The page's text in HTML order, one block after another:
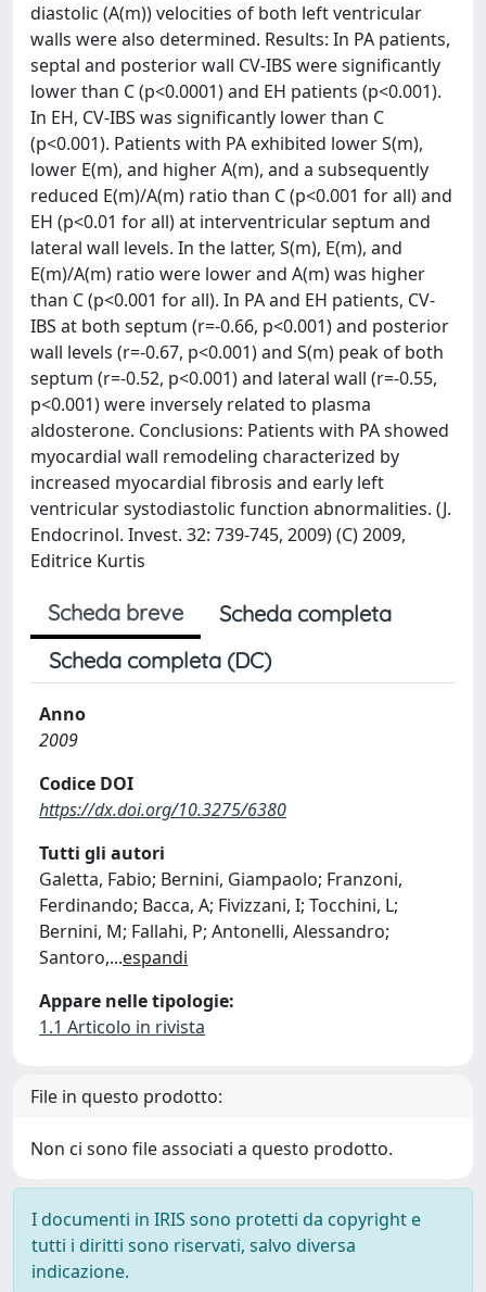
diastolic (A(m)) velocities of both left ventricular
walls were also determined. Results: In PA patients,
septal and posterior wall CV-IBS were significantly
lower than C (p<0.0001) and EH patients (p<0.001).
In EH, CV-IBS was significantly lower than C
(p<0.001). Patients with PA exhibited lower S(m),
lower E(m), and higher A(m), and a subsequently
reduced E(m)/A(m) ratio than C (p<0.001 for all) and
EH (p<0.01 for all) at interventricular septum and
lateral wall levels. In the latter, S(m), E(m), and
E(m)/A(m) ratio were lower and A(m) was higher
than C (p<0.001 for all). In PA and EH patients, CV-
IBS at both septum (r=-0.66, p<0.001) and posterior
wall levels (r=-0.67, p<0.001) and S(m) peak of both
septum (r=-0.52, p<0.001) and lateral wall (r=-0.55,
p<0.001) were inversely related to plasma
aldosterone. Conclusions: Patients with PA showed
myocardial wall remodeling characterized by
increased myocardial fibrosis and early left
ventricular systodiastolic function abnormalities. (J.
Endocrinol. Invest. 32: 739-745, 2009) (C) 2009,
Editrice Kurtis
Scheda breve
Scheda completa
Scheda completa (DC)
Anno
2009
Codice DOI
https://dx.doi.org/10.3275/6380
Tutti gli autori
Galetta, Fabio; Bernini, Giampaolo; Franzoni,
Ferdinando; Bacca, A; Fivizzani, I; Tocchini, L;
Bernini, M; Fallahi, P; Antonelli, Alessandro;
Santoro,...espandi
Appare nelle tipologie:
1.1 Articolo in rivista
File in questo prodotto:
Non ci sono file associati a questo prodotto.
I documenti in IRIS sono protetti da copyright e
tutti i diritti sono riservati, salvo diversa
indicazione.